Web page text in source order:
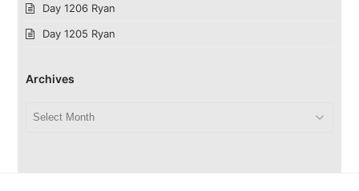
Day 1206 Ryan
Day 1205 Ryan
Archives